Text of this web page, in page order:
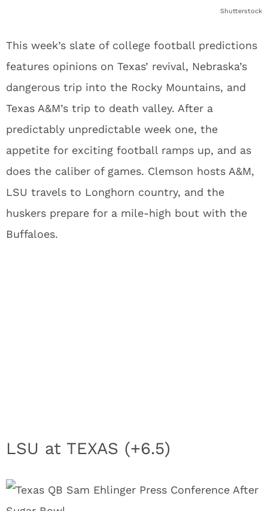
Shutterstock
This week’s slate of college football predictions
features opinions on Texas’ revival, Nebraska’s
dangerous trip into the Rocky Mountains, and
Texas A&M’s trip to death valley. After a
predictably unpredictable week one, the
appetite for exciting football ramps up, and as
does the caliber of games. Clemson hosts A&M,
LSU travels to Longhorn country, and the
huskers prepare for a mile-high bout with the
Buffaloes.
LSU at TEXAS (+6.5)